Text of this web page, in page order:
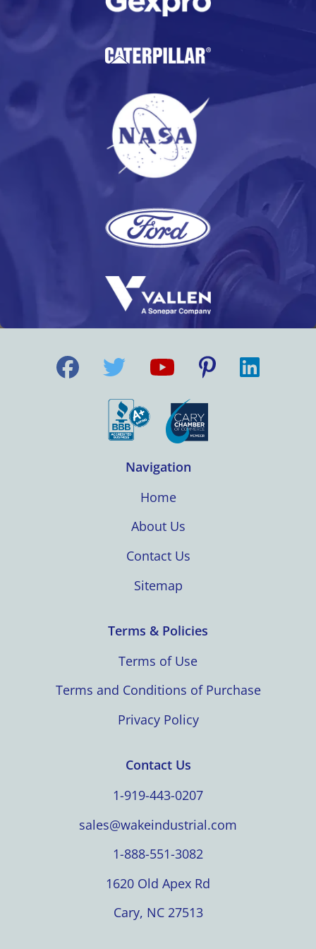
Navigation
Home
About Us
Contact Us
Sitemap
Terms & Policies
Terms of Use
Terms and Conditions of Purchase
Privacy Policy
Contact Us
1-919-443-0207
sales@wakeindustrial.com
1-888-551-3082
1620 Old Apex Rd
Cary, NC 27513